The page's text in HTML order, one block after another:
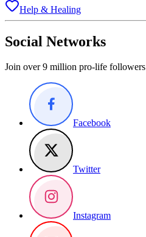
Help & Healing
Social Networks
Join over 9 million pro-life followers
Facebook
Twitter
Instagram